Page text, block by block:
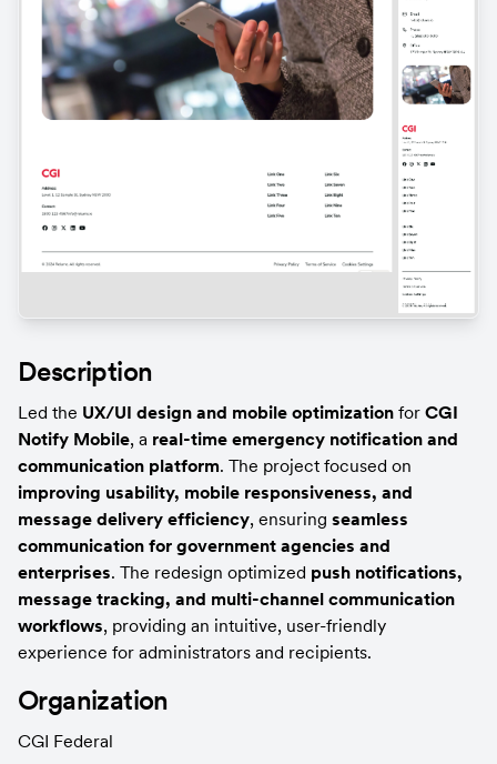
Description
Led the UX/UI design and mobile optimization for CGI
Notify Mobile, a real-time emergency notification and
communication platform
improving usability, mobile responsiveness, and
message delivery efficiency, ensuring seamless
communication for government agencies and
enterprises. The redesign optimized push notifications,
message tracking, and multi-channel communication
workflows, providing an intuitive, user-friendly
experience for administrators and recipients.
Organization
CGI Federal